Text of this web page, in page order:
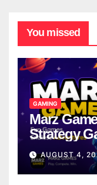
You missed
GAMING
Marz
Strategy
AUGUST 4,